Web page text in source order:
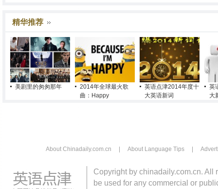
精华推荐
美剧里的匆匆那年
2014年全球最火歌
曲：Happy
英语点津2014年度十
大英语新词
英
大
About Chinadaily.com.cn About Language Tips
Copyright by chinadaily.com.cn. All
be used for any commercial or